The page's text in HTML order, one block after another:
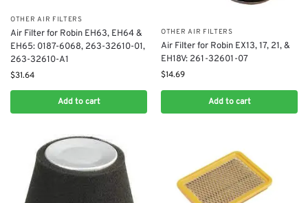
OTHER AIR FILTERS
Air Filter for Robin EH63, EH64 &
EH65: 0187-6068, 263-32610-01,
263-32610-A1
$31.64
Add to cart
OTHER AIR FILTERS
Air Filter for Robin EX13, 17, 21, &
EH18V: 261-32601-07
$14.69
Add to cart